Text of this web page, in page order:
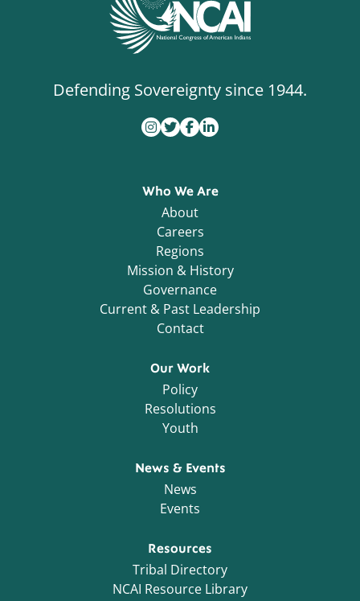
Defending Sovereignty since 1944.
Who We Are
About
Careers
Regions
Mission & History
Governance
Current & Past Leadership
Contact
Our Work
Policy
Resolutions
Youth
News & Events
News
Events
Resources
Tribal Directory
NCAI Resource Library